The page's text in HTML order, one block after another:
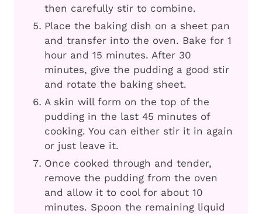
then carefully stir to combine.
Place the baking dish on a sheet pan
and transfer into the oven. Bake for 1
hour and 15 minutes. After 30
minutes, give the pudding a good stir
and rotate the baking sheet.
A skin will form on the top of the
pudding in the last 45 minutes of
cooking. You can either stir it in again
or just leave it.
Once cooked through and tender,
remove the pudding from the oven
and allow it to cool for about 10
minutes. Spoon the remaining liquid